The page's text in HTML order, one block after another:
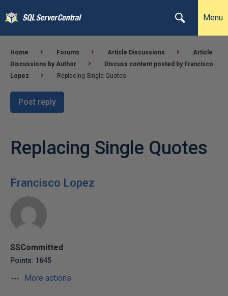
Menu
Home Forums Article Discussions
Article
Discussions by Author
Discuss content posted by Francisco
Lopez
Replacing Single Quotes
Post reply
Replacing Single Quotes
Francisco Lopez
SSCommitted
Points: 1645
More actions